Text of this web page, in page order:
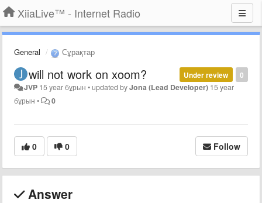
XiiaLive™ - Internet Radio
General Сұрақтар
0
Under review
will not work on xoom?
JVP 15 year бұрын •updated byJona (Lead Developer) 15 year
бұрын • 0
0 0 Follow
Answer